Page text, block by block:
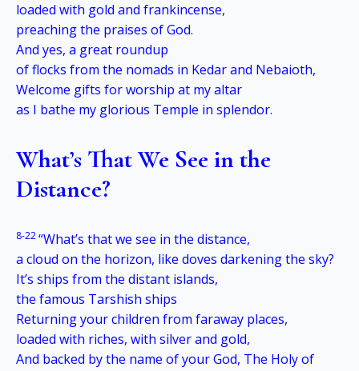
loaded with gold and frankincense,
preaching the praises of God.
And yes, a great roundup
of flocks from the nomads in Kedar and Nebaioth,
Welcome gifts for worship at my altar
as I bathe my glorious Temple in splendor.
What’s That We See in the
Distance?
8-22“What’s that we see in the distance,
a cloud on the horizon, like doves darkening the sky?
It’s ships from the distant islands,
the famous Tarshish ships
Returning your children from faraway places,
loaded with riches, with silver and gold,
And backed by the name of your God, The Holy of